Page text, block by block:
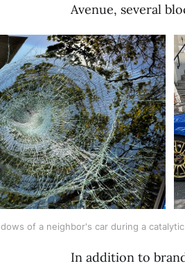
Avenue, several
of a neighbor's car during a
In addition to